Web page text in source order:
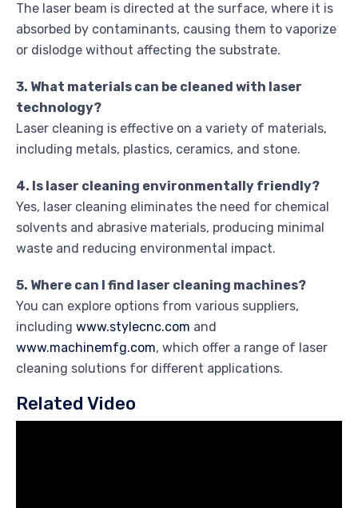
The laser beam is directed at the surface, where it is
absorbed by contaminants, causing them to vaporize
or dislodge without affecting the substrate.
3. What materials can be cleaned with laser
technology?
Laser cleaning is effective on a variety of materials,
including metals, plastics, ceramics, and stone.
4. Is laser cleaning environmentally friendly?
Yes, laser cleaning eliminates the need for chemical
solvents and abrasive materials, producing minimal
waste and reducing environmental impact.
5. Where can I find laser cleaning machines?
You can explore options from various suppliers,
including www.stylecnc.com and
www.machinemfg.com, which offer a range of laser
cleaning solutions for different applications.
Related Video